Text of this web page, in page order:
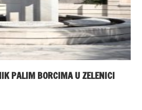
PALIM BORCIMA U ZELENICI